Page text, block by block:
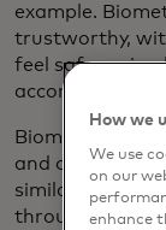
example.
trustworthy,
feel safer using
according to
Biometric
and offices and
similar
through an
How we
We use
on our
enhance